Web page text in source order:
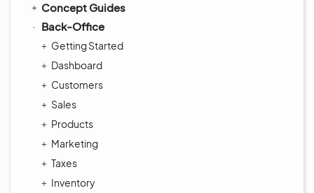
Concept Guides
Back-Office
Getting Started
Dashboard
Customers
Sales
Products
Marketing
Taxes
Inventory